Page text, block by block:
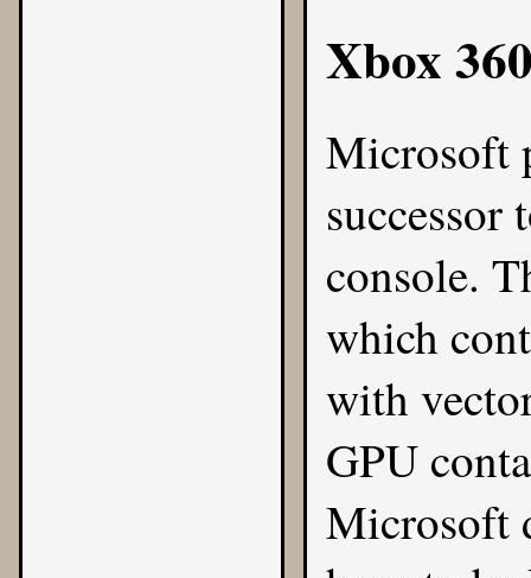
Xbox
Microsoft
successor
console.
which
with
GPU
Microsoft